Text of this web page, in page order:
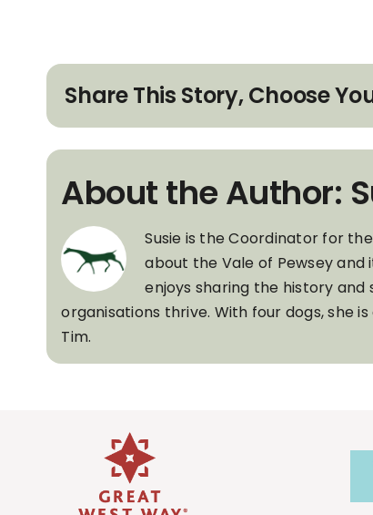
Share This Story, Choose
About the Author:
Susie is the Coordinator for
about the Vale of Pewsey and
enjoys sharing the history and
organisations thrive. With four dogs, she
Tim.